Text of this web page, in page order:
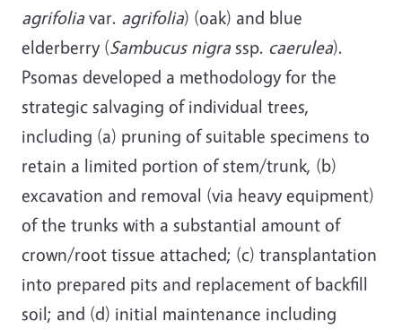
agrifolia var. agrifolia) (oak) and blue
elderberry (Sambucus nigra ssp. caerulea).
Psomas developed a methodology for the
strategic salvaging of individual trees,
including (a) pruning of suitable specimens to
retain a limited portion of stem/trunk, (b)
excavation and removal (via heavy equipment)
of the trunks with a substantial amount of
crown/root tissue attached; (c) transplantation
into prepared pits and replacement of backfill
soil; and (d) initial maintenance including